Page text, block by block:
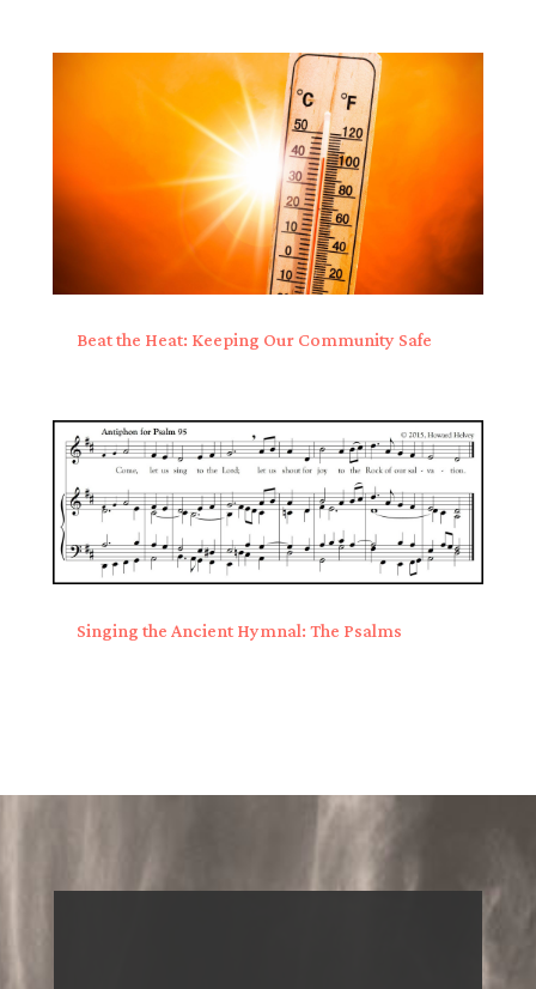
Beat the Heat: Keeping Our Community Safe
Singing the Ancient Hymnal: The Psalms